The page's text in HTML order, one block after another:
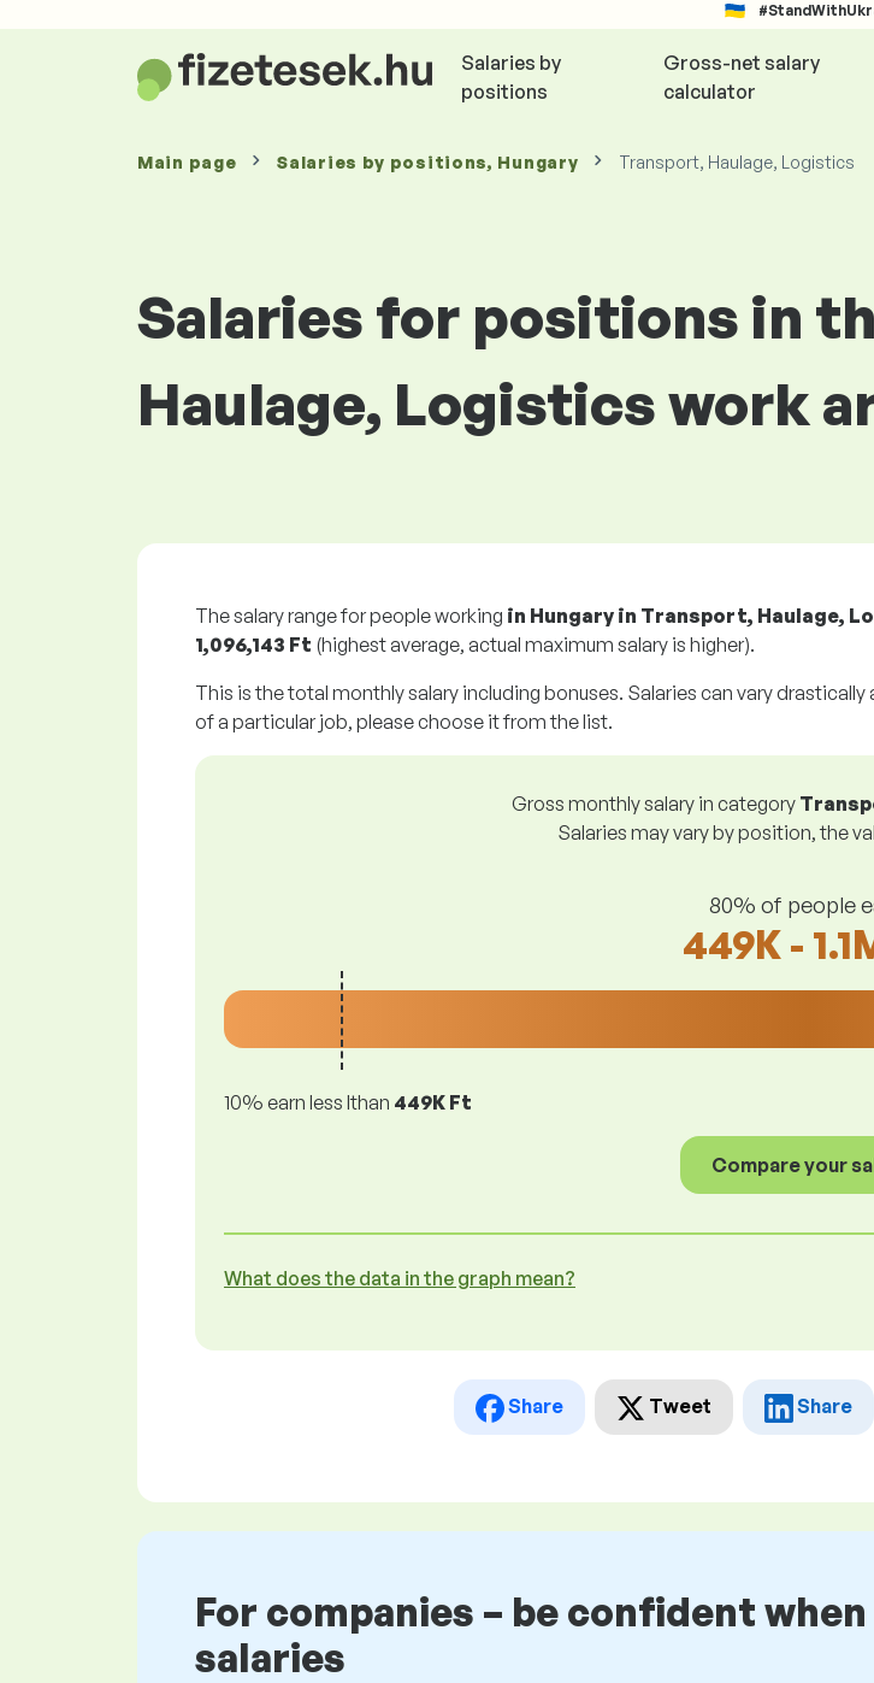
Salaries by
positions
Gross-net salary
calculator
Main page Salaries by positions, Hungary Transport, Haulage, Logistics
Salaries for positions in
Haulage, Logistics work
The salary range for people working in Hungary in Transport, Haulage,
1,096,143 Ft (highest average, actual maximum salary is higher).
This is the total monthly salary including bonuses. Salaries can vary
of a particular job, please choose it from the list.
Gross monthly salary in category
Salaries may vary by position, the
80% of people
449K -
10% earn less lthan 449K Ft
Compare your
What does the data in the graph mean?
Share Tweet Share
For companies – be confident
salaries